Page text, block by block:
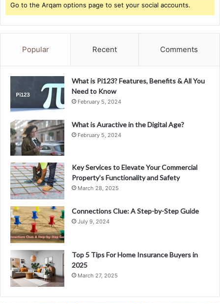
Go to the Arqam options page to set your social accounts.
Popular Recent Comments
What is Pi123? Features, Benefits & All You
Need to Know
February 5, 2024
What is Auractive in the Digital Age?
February 5, 2024
Key Services to Elevate Your Commercial
Property’s Functionality and Safety
March 28, 2025
Connections Clue: A Step-by-Step Guide
July 9, 2024
Top 5 Tips For Home Insurance Buyers in
2025
March 27, 2025